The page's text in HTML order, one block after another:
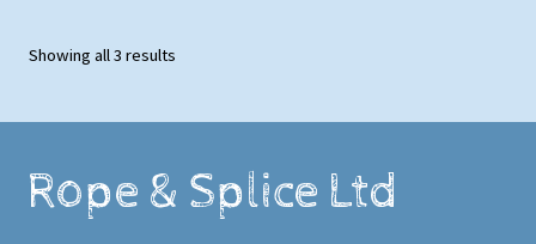
Showing all 3 results
Rope & Splice Ltd